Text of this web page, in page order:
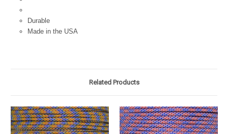
Durable
Made in the USA
Related Products